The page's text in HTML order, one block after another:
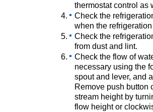
thermostat control as
Check the
when the
Check the
from dust and lint.
Check the flow of
necessary using the
spout and lever, and
Remove push button
stream height by
flow height or